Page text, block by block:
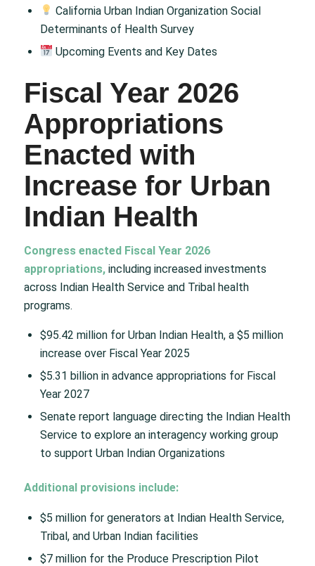
California Urban Indian Organization Social
Determinants of Health Survey
Upcoming Events and Key Dates
Fiscal Year 2026
Appropriations
Enacted with
Increase for Urban
Indian Health
Congress enacted Fiscal Year 2026
appropriations,including increased investments
across Indian Health Service and Tribal health
programs.
$95.42 million for Urban Indian Health, a $5 million
increase over Fiscal Year 2025
$5.31 billion in advance appropriations for Fiscal
Year 2027
Senate report language directing the Indian Health
Service to explore an interagency working group
to support Urban Indian Organizations
Additional provisions include:
$5 million for generators at Indian Health Service,
Tribal, and Urban Indian facilities
$7 million for the Produce Prescription Pilot